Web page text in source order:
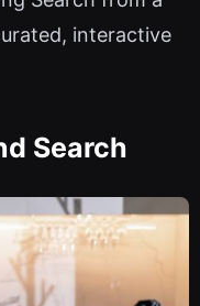
interactive
Search